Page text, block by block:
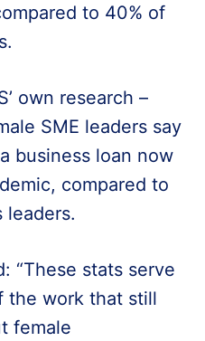
to 40% of
own research –
SME leaders say
business loan now
compared to
leaders.
“These stats serve
the work that still
female